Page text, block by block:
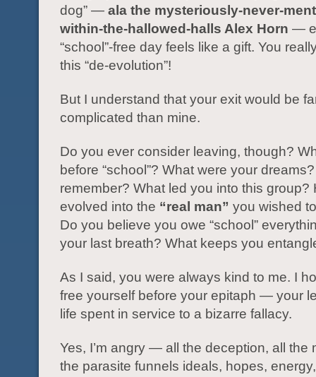
dog” — ala the mysteriously-never-
within-the-hallowed-halls Alex Horn —
“school”-free day feels like a gift. You
this “de-evolution”!
But I understand that your exit would be
complicated than mine.
Do you ever consider leaving, though?
before “school”? What were your
remember? What led you into this group?
evolved into the “real man” you wished
Do you believe you owe “school”
your last breath? What keeps you
As I said, you were always kind to me. I
free yourself before your epitaph — your
life spent in service to a bizarre fallacy.
Yes, I’m angry — all the deception, all the
the parasite funnels ideals, hopes,